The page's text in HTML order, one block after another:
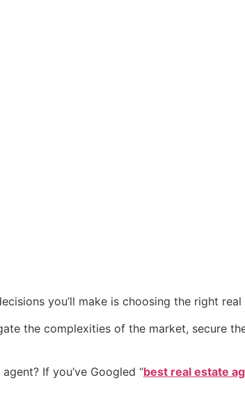
you’ll make is choosing the right real
the complexities of the market, secure
If you’ve Googled “best real estate